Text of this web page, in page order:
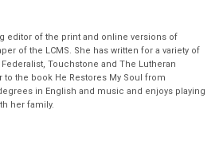
editor of the print and online versions of
of the LCMS. She has written for a variety of
Touchstone and The Lutheran
the book He Restores My Soul from
in English and music and enjoys playing
her family.